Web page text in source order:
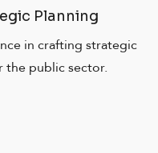
Planning
in crafting strategic
the public sector.